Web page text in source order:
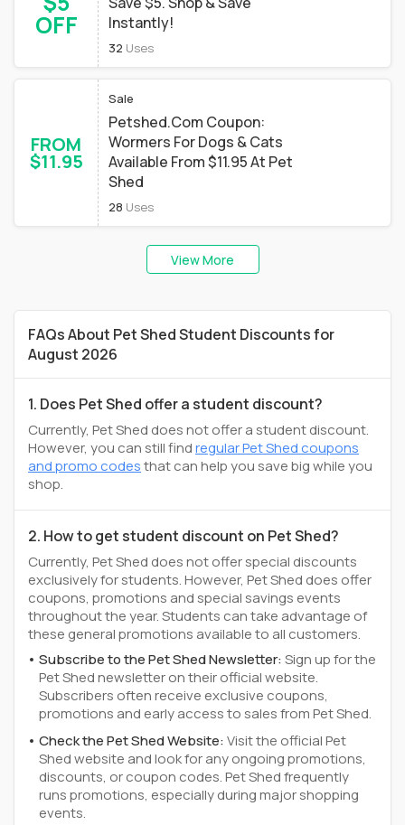
OFF
Instantly!
32 Uses
FROM
$11.95
Sale
Petshed.Com Coupon:
Wormers For Dogs & Cats
Available From $11.95 At Pet
Shed
28 Uses
View More
FAQs About Pet Shed Student Discounts for
August 2026
1. Does Pet Shed offer a student discount?
Currently, Pet Shed does not offer a student discount.
However, you can still findregular Pet Shed coupons
and promo codesthat can help you save big while you
shop.
2. How to get student discount on Pet Shed?
Currently, Pet Shed does not offer special discounts
exclusively for students. However, Pet Shed does offer
coupons, promotions and special savings events
throughout the year. Students can take advantage of
these general promotions available to all customers.
Subscribe to the Pet Shed Newsletter:Sign up for the
Pet Shed newsletter on their official website.
Subscribers often receive exclusive coupons,
promotions and early access to sales from Pet Shed.
Check the Pet Shed Website:Visit the official Pet
Shed website and look for any ongoing promotions,
discounts, or coupon codes. Pet Shed frequently
runs promotions, especially during major shopping
events.